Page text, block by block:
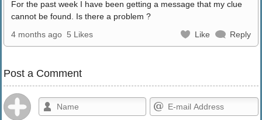
For the past week I have been getting a message that my clue
cannot be found. Is there a problem ?
4 months ago 5 Likes Like Reply
Post a Comment